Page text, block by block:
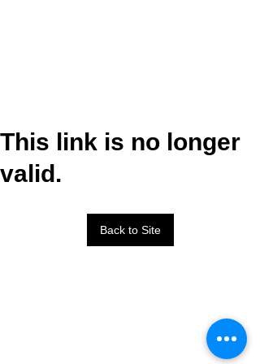
This link is no longer
valid.
Back to Site